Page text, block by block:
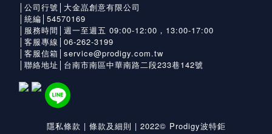
│公司行號│大金嵓創意有限公司
│統編│54570169
│服務時間│週一至週五 09:00-12:00，13:00-17:00
│客服專線│06-262-3199
│客服信箱│service@prodigy.com.tw
│聯絡地址│台南市南區中華南路二段233巷142號
隱私條款 | 條款及細則 | 2022© Prodigy波特鉅